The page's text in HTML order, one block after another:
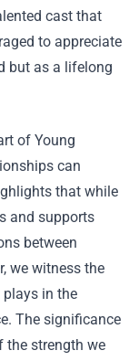
cast that
to appreciate
but as a lifelong
of Young
can
that while
and supports
between
we witness the
in the
The significance
the strength we